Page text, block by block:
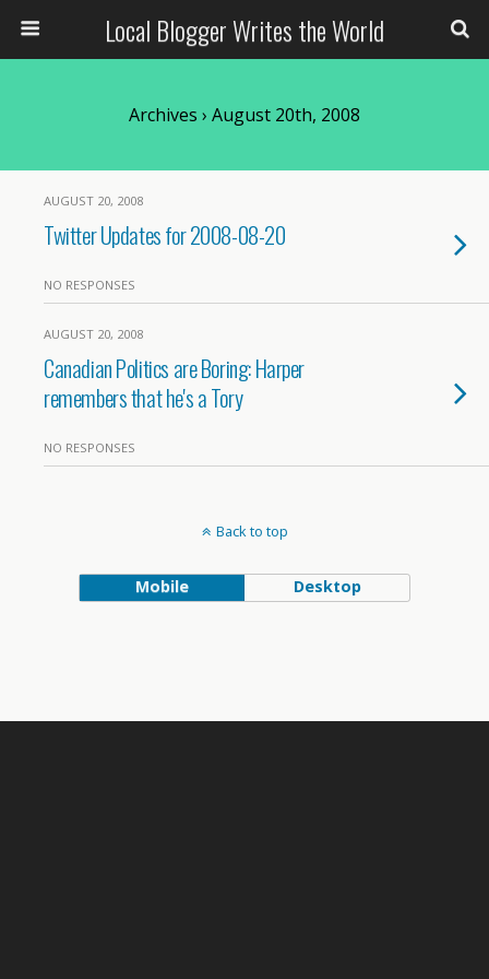
Local Blogger Writes the World
Archives › August 20th, 2008
AUGUST 20, 2008
Twitter Updates for 2008-08-20
NO RESPONSES
AUGUST 20, 2008
Canadian Politics are Boring: Harper
remembers that he's a Tory
NO RESPONSES
Back to top
Mobile Desktop